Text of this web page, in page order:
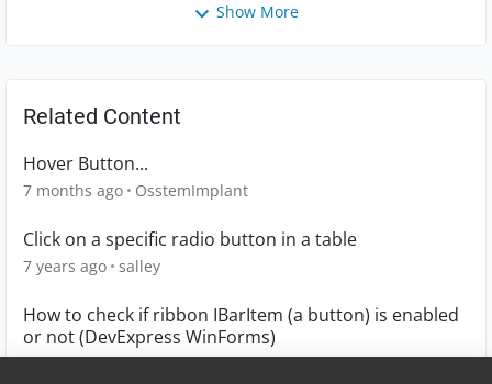
Show More
Related Content
Hover Button...
7 months ago OsstemImplant
Click on a specific radio button in a table
7 years ago salley
How to check if ribbon IBarItem (a button) is enabled
or not (DevExpress WinForms)
9 years ago mauricekoster